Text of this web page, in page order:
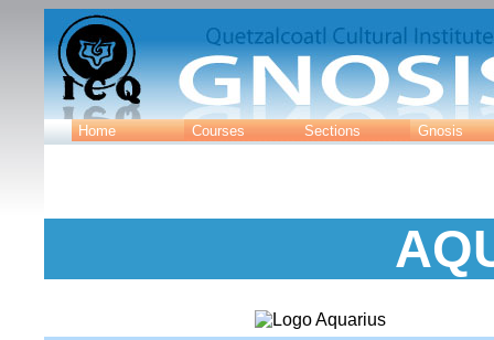
Home Courses Sections Gnosis